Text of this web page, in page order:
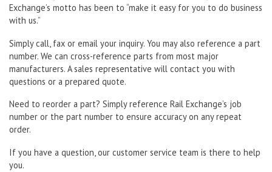
Exchange’s motto has been to “make it easy for you to do business
with us.”
Simply call, fax or email your inquiry. You may also reference a part
number. We can cross-reference parts from most major
manufacturers. A sales representative will contact you with
questions or a prepared quote.
Need to reorder a part? Simply reference Rail Exchange’s job
number or the part number to ensure accuracy on any repeat
order.
If you have a question, our customer service team is there to help
you.